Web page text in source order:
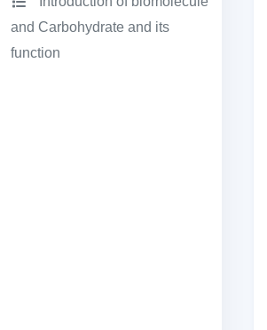
and Carbohydrate and its
function